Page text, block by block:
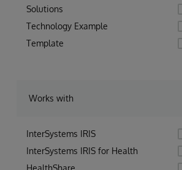
Solutions
Technology Example
Template
Works with
InterSystems IRIS
InterSystems IRIS for Health
HealthShare